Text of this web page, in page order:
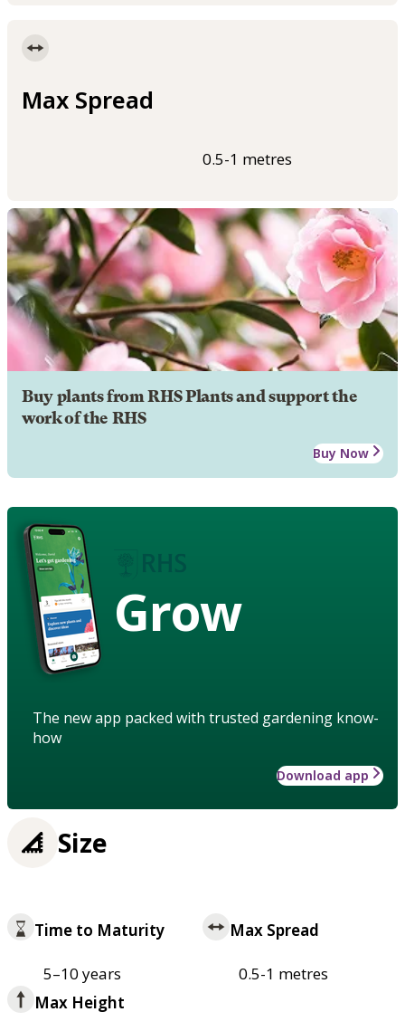
Max Spread
0.5-1 metres
Buy plants from RHS Plants and support the
work of the RHS
Buy Now
Grow
The new app packed with trusted gardening know-
how
Download app
Size
Time to Maturity
5–10 years
Max Spread
0.5-1 metres
Max Height